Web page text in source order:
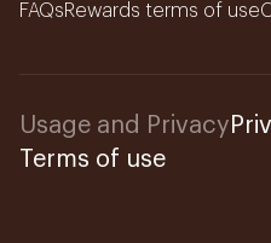
FAQsRewards terms of use
Usage and Privacy
Terms of use